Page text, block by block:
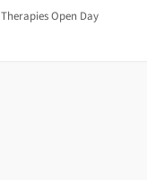
Open Day